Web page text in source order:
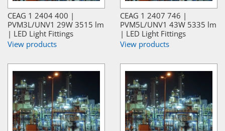
CEAG 1 2404 400 |
PVM3L/UNV1 29W 3515 lm
| LED Light Fittings
View products
CEAG 1 2407 746 |
PVM5L/UNV1 43W 5335 lm
| LED Light Fittings
View products